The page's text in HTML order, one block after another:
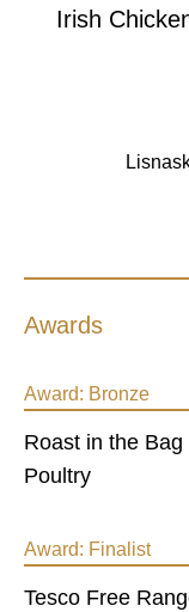
Irish
Awards
Award: Bronze
Roast in the
Poultry
Award: Finalist
Tesco Free